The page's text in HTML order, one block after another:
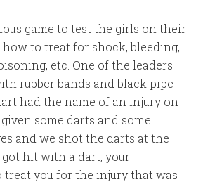
game to test the girls on their
to treat for shock, bleeding,
etc. One of the leaders
rubber bands and black pipe
had the name of an injury on
some darts and some
and we shot the darts at the
hit with a dart, your
treat you for the injury that was